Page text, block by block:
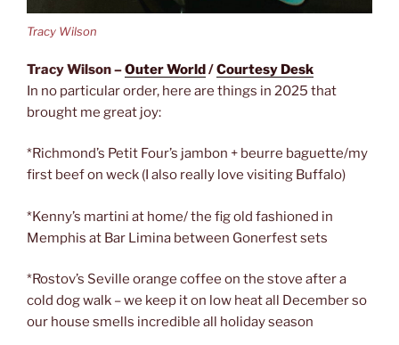
Tracy Wilson
Tracy Wilson –Outer World/Courtesy Desk
In no particular order, here are things in 2025 that
brought me great joy:
*Richmond’s Petit Four’s jambon + beurre baguette/my
first beef on weck (I also really love visiting Buffalo)
*Kenny’s martini at home/ the fig old fashioned in
Memphis at Bar Limina between Gonerfest sets
*Rostov’s Seville orange coffee on the stove after a
cold dog walk – we keep it on low heat all December so
our house smells incredible all holiday season